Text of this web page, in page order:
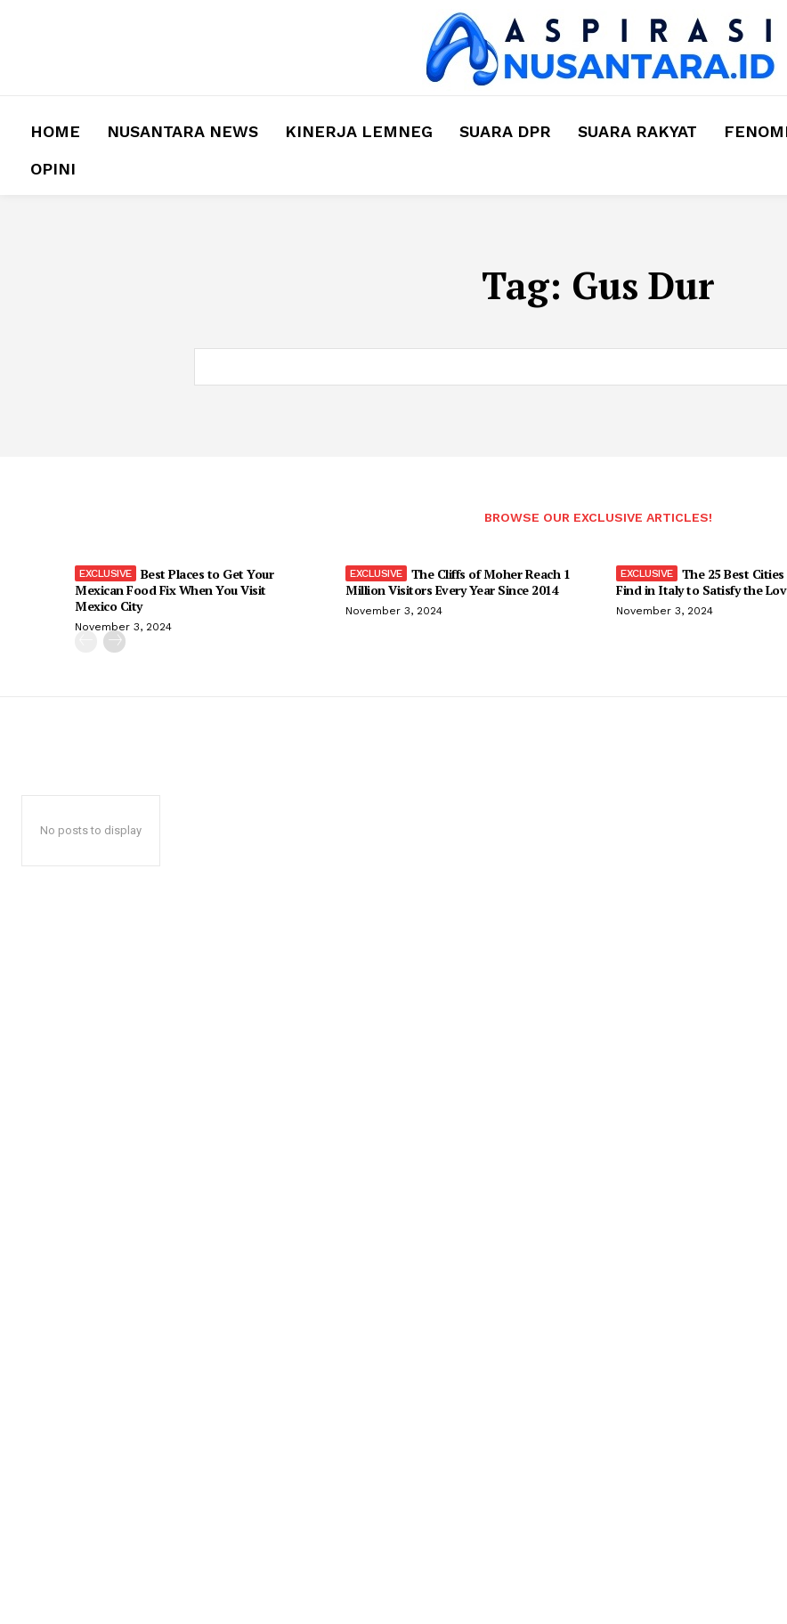
HOME NUSANTARA NEWS KINERJA LEMNEG SUARA DPR SUARA RAKYAT
OPINI
Tag: Gus Dur
BROWSE OUR EXCLUSIVE ARTICLES!
Best Places to Get Your
Mexican Food Fix When You Visit
Mexico City
November 3, 2024
The Cliffs of Moher Reach 1
Million Visitors Every Year Since 2014
November 3, 2024
The 25 Best Cities
Find in Italy to Satisfy the
November 3, 2024
No posts to display